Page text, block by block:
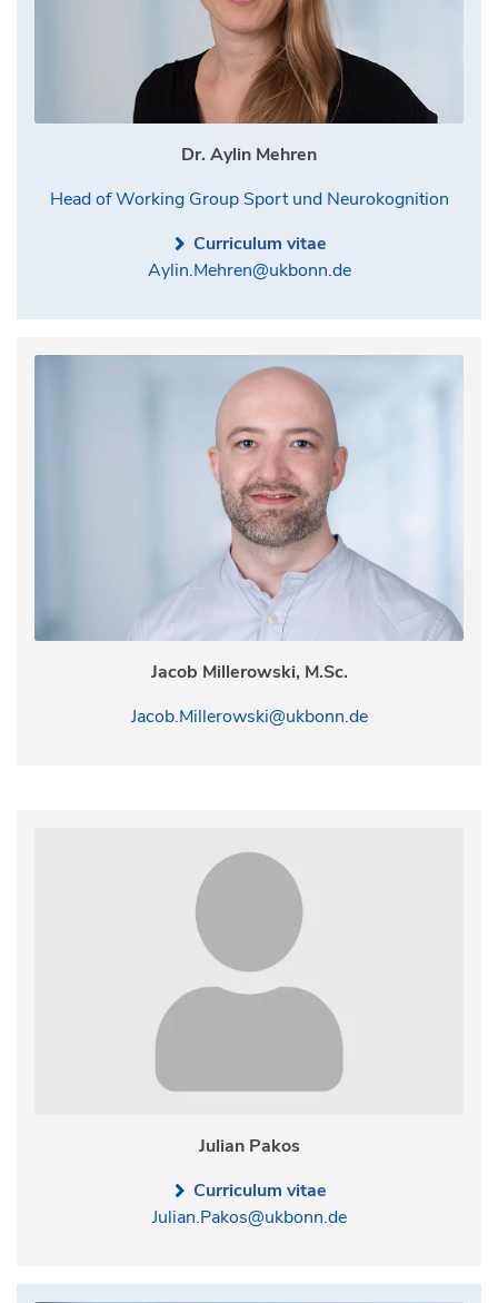
Dr. Aylin Mehren
Head of Working Group Sport und Neurokognition
Curriculum vitae
Aylin.Mehren@ukbonn.de
Jacob Millerowski, M.Sc.
Jacob.Millerowski@ukbonn.de
Julian Pakos
Curriculum vitae
Julian.Pakos@ukbonn.de